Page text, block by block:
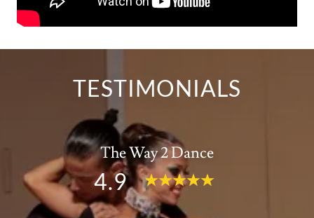
TESTIMONIALS
The Way 2 Dance
4.9